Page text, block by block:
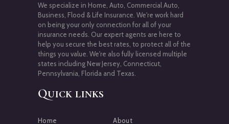
We specialize in Home, Auto, Commercial Auto,
Business, Flood & Life Insurance. We're work hard
on being your only connection for all of your
insurance needs. Our expert agents are here to
help you secure the best rates, to protect all of the
things you value. We're also fully licensed multiple
states including New Jersey, Connecticut,
Pennsylvania, Florida and Texas.
Quick links
Home About